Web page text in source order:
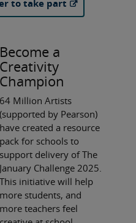
to take part
Become a
Creativity
Champion
64 Million Artists
(supported by Pearson)
have created a resource
pack for schools to
support delivery of The
January Challenge 2025.
This initiative will help
more students, and
more teachers feel